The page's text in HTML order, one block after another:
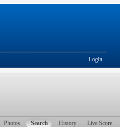
Login
Photos Search History Live Score